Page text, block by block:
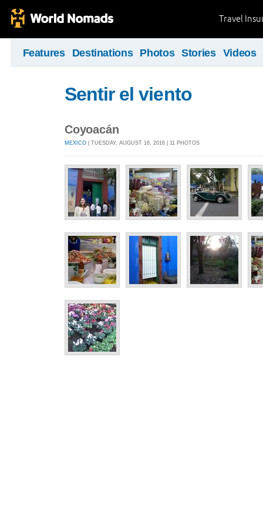
Travel
Features Destinations Photos Stories Videos
Sentir el viento
Coyoacán
MEXICO | TUESDAY, AUGUST 16, 2016 | 11 PHOTOS